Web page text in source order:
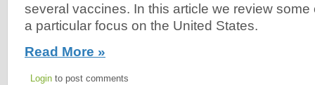
several vaccines. In this article we review
a particular focus on the United States.
Read More »
Login to post comments